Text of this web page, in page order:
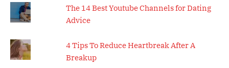
The 14 Best Youtube Channels for Dating
Advice
4 Tips To Reduce Heartbreak After A
Breakup